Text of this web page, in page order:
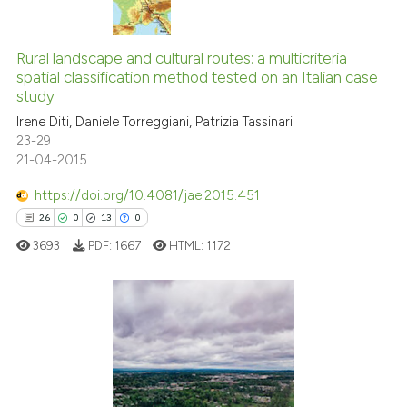
citation was made.
0
0
Supporting
Mentioning
See how this article has been
has been cited by providing the
context of the citation, a
classification describing
it supports, mentions, or
the cited claim, and a label
Rural landscape and cultural routes: a multicriteria
spatial classification method tested on an Italian case
study
Irene Diti, Daniele Torreggiani, Patrizia Tassinari
23-29
21-04-2015
https://doi.org/10.4081/jae.2015.451
26 0 13 0
Citing Publications
3693 PDF: 1667 HTML: 1172